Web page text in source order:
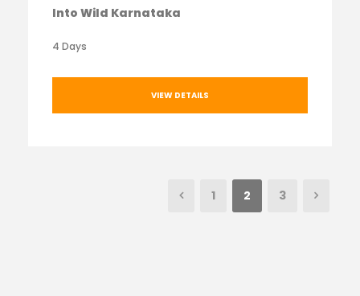
Into Wild Karnataka
4 Days
VIEW DETAILS
1 2 3